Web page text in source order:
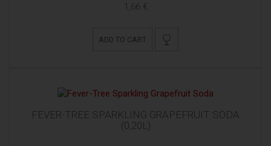
1,66 €
ADD TO CART
FEVER-TREE SPARKLING GRAPEFRUIT SODA
(0,20L)